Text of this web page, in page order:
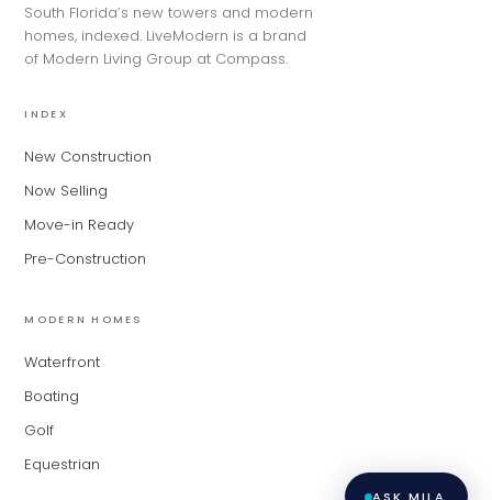
South Florida’s new towers and modern
homes, indexed. LiveModern is a brand
of Modern Living Group at Compass.
INDEX
New Construction
Now Selling
Move-in Ready
Pre-Construction
MODERN HOMES
Waterfront
Boating
Golf
Equestrian
for Modern Living Group. I'm great at
narrowing down your home hunt, or
matching you with the right agent